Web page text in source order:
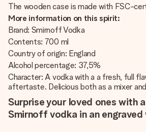
The wooden case is made with FSC-
More information on this spirit:
Brand: Smirnoff Vodka
Contents: 700 ml
Country of origin: England
Alcohol percentage: 37,5%
Character: A vodka with a a fresh, full
aftertaste. Delicious both as a mixer
Surprise your loved ones with
Smirnoff vodka in an